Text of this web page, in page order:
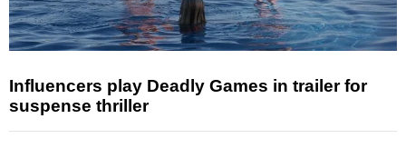
Influencers play Deadly Games in trailer for
suspense thriller